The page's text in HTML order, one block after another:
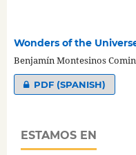
Wonders of the
Benjamín Montesinos
PDF (SPANISH)
ESTAMOS EN